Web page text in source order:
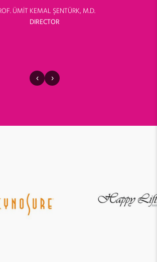
ÜMİT KEMAL ŞENTÜRK, M.D.
DIRECTOR
‹ ›